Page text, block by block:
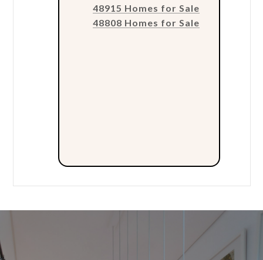
48915 Homes for Sale
48808 Homes for Sale